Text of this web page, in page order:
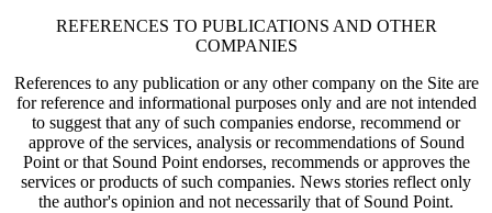
REFERENCES TO PUBLICATIONS AND OTHER
COMPANIES
References to any publication or any other company on the Site are
for reference and informational purposes only and are not intended
to suggest that any of such companies endorse, recommend or
approve of the services, analysis or recommendations of Sound
Point or that Sound Point endorses, recommends or approves the
services or products of such companies. News stories reflect only
the author's opinion and not necessarily that of Sound Point.